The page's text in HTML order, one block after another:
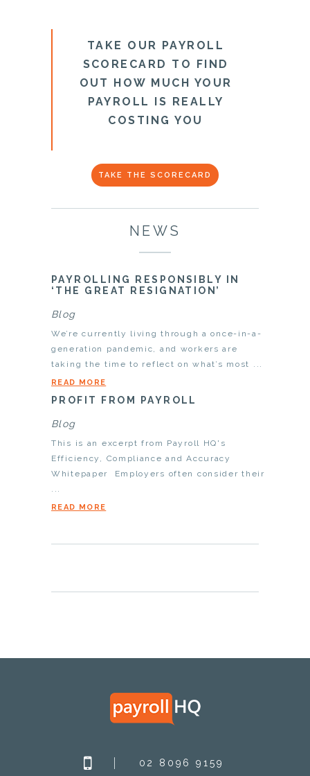
TAKE OUR PAYROLL
SCORECARD TO FIND
OUT HOW MUCH YOUR
PAYROLL IS REALLY
COSTING YOU
TAKE THE SCORECARD
NEWS
PAYROLLING RESPONSIBLY IN
‘THE GREAT RESIGNATION’
Blog
We’re currently living through a once-in-a-
generation pandemic, and workers are
taking the time to reflect on what’s most ...
READ MORE
PROFIT FROM PAYROLL
Blog
This is an excerpt from Payroll HQ's
Efficiency, Compliance and Accuracy
Whitepaper Employers often consider their
...
READ MORE
02 8096 9159